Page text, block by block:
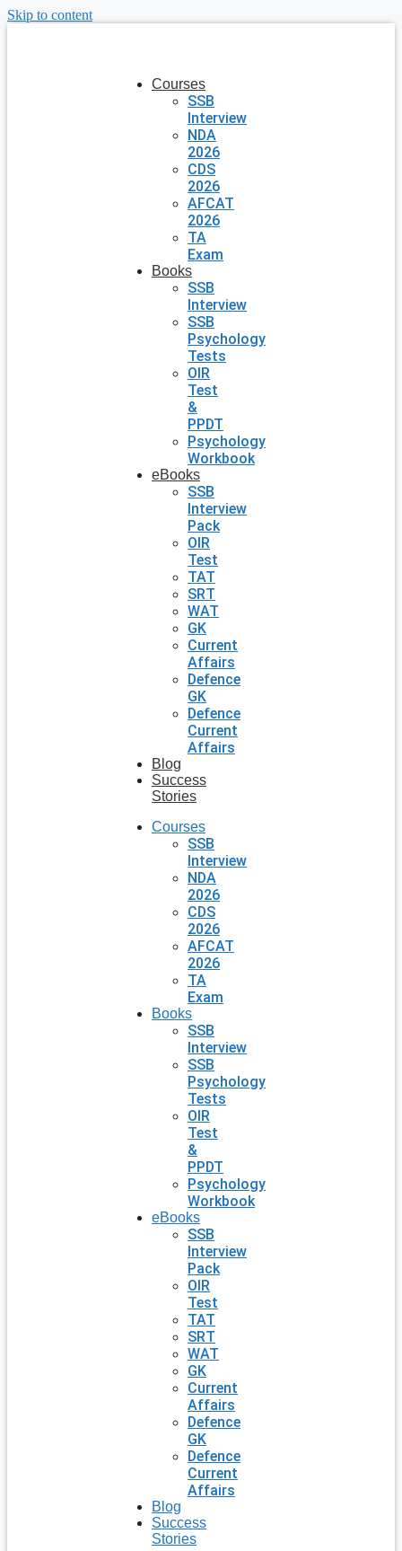
Skip to content
Courses
SSB
Interview
NDA
2026
CDS
2026
AFCAT
2026
TA
Exam
Books
SSB
Interview
SSB
Psychology
Tests
OIR
Test
&
PPDT
Psychology
Workbook
eBooks
SSB
Interview
Pack
OIR
Test
TAT
SRT
WAT
GK
Current
Affairs
Defence
GK
Defence
Current
Affairs
Blog
Success
Stories
Courses
SSB
Interview
NDA
2026
CDS
2026
AFCAT
2026
TA
Exam
Books
SSB
Interview
SSB
Psychology
Tests
OIR
Test
&
PPDT
Psychology
Workbook
eBooks
SSB
Interview
Pack
OIR
Test
TAT
SRT
WAT
GK
Current
Affairs
Defence
GK
Defence
Current
Affairs
Blog
Success
Stories